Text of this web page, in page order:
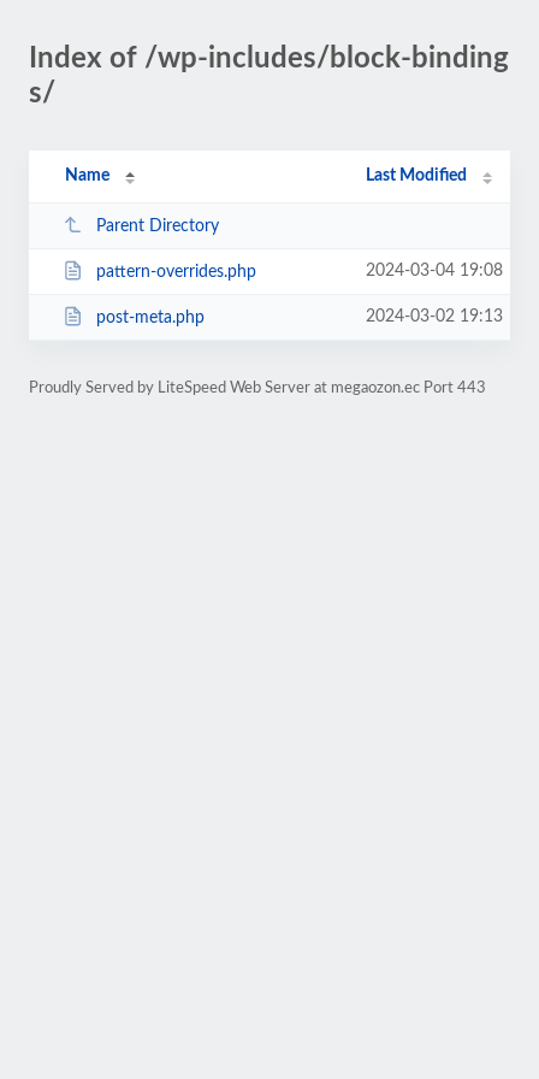
Index of /wp-includes/block-binding
s/
Name Last Modified
Parent Directory
pattern-overrides.php 2024-03-04 19:08
post-meta.php 2024-03-02 19:13
Proudly Served by LiteSpeed Web Server at megaozon.ec Port 443